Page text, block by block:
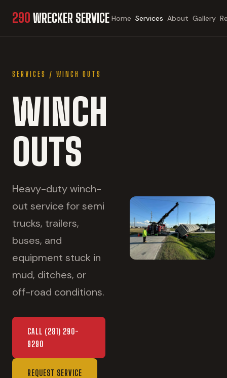
290 WRECKER SERVICE Home Services About Gallery
SERVICES / WINCH OUTS
WINCH
OUTS
Heavy-duty winch-
out service for semi
trucks, trailers,
buses, and
equipment stuck in
mud, ditches, or
off-road conditions.
CALL (281) 290-
9290
REQUEST SERVICE